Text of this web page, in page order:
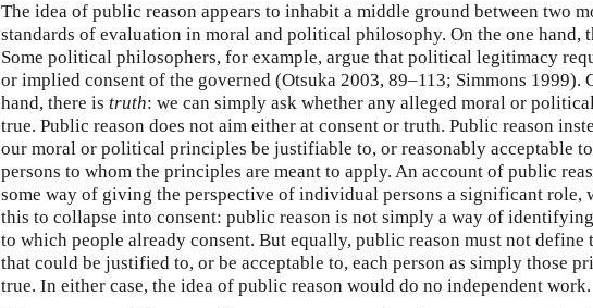
The idea of public reason appears to inhabit a middle ground between two
standards of evaluation in moral and political philosophy. On the one hand,
Some political philosophers, for example, argue that political legitimacy
or implied consent of the governed (Otsuka 2003, 89–113; Simmons 1999).
hand, there is truth: we can simply ask whether any alleged moral or
true. Public reason does not aim either at consent or truth. Public reason
our moral or political principles be justifiable to, or reasonably acceptable
persons to whom the principles are meant to apply. An account of public
some way of giving the perspective of individual persons a significant role,
this to collapse into consent: public reason is not simply a way of
to which people already consent. But equally, public reason must not define
that could be justified to, or be acceptable to, each person as simply those
true. In either case, the idea of public reason would do no independent work.